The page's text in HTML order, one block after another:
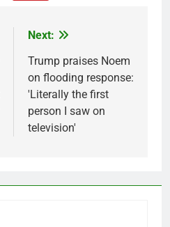
Next:
Trump praises Noem
on flooding response:
'Literally the first
person I saw on
television'